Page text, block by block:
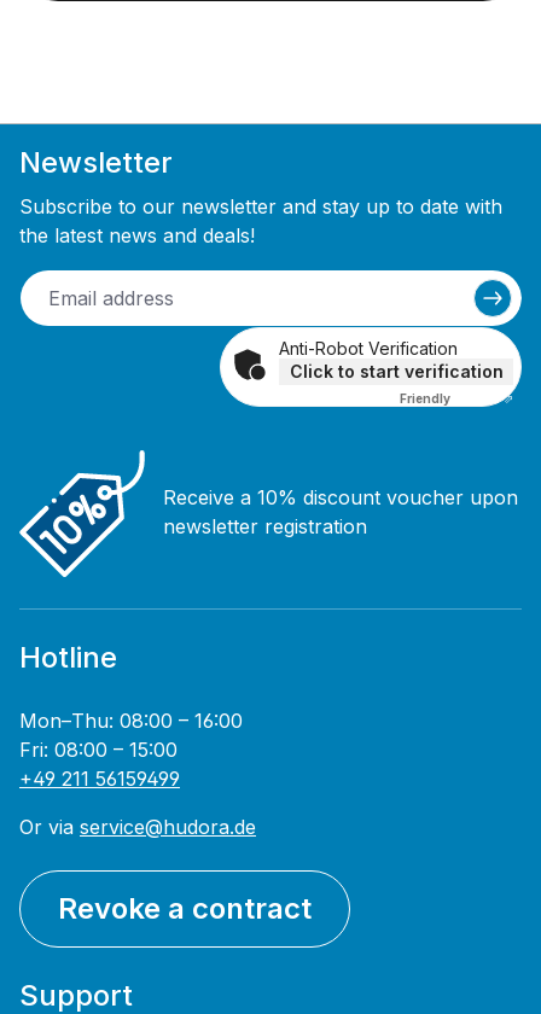
Newsletter
Subscribe to our newsletter and stay up to date with
the latest news and deals!
Anti-Robot Verification
Click to start verification
Friendly Captcha ⇗
Receive a 10% discount voucher upon
newsletter registration
Hotline
Mon–Thu: 08:00 – 16:00
Fri: 08:00 – 15:00
+49 211 56159499
Or via service@hudora.de
Revoke a contract
Support